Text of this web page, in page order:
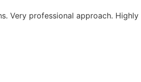
Very professional approach. Highly